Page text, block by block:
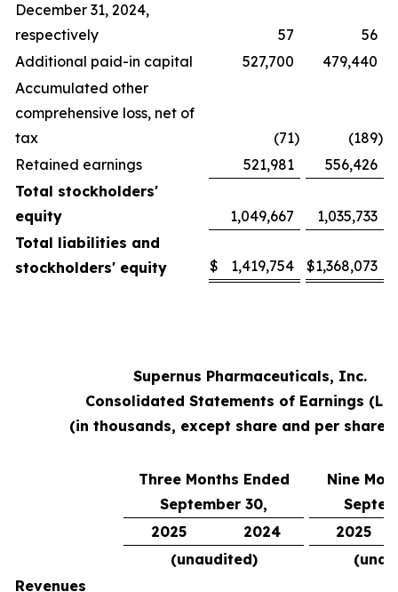
December 31, 2024,
respectively
57
56
Additional paid-in capital
527,700
479,440
Accumulated other
comprehensive loss, net of
tax
(71) (189)
Retained earnings
521,981
556,426
Total stockholders'
equity
1,049,667
1,035,733
Total liabilities and
stockholders' equity
$ 1,419,754 $1,368,073
Supernus Pharmaceuticals, Inc.
Consolidated Statements of Earnings
(in thousands, except share and per share
Three Months Ended
September 30,
Nine
2025
2024
2025
(unaudited)
Revenues